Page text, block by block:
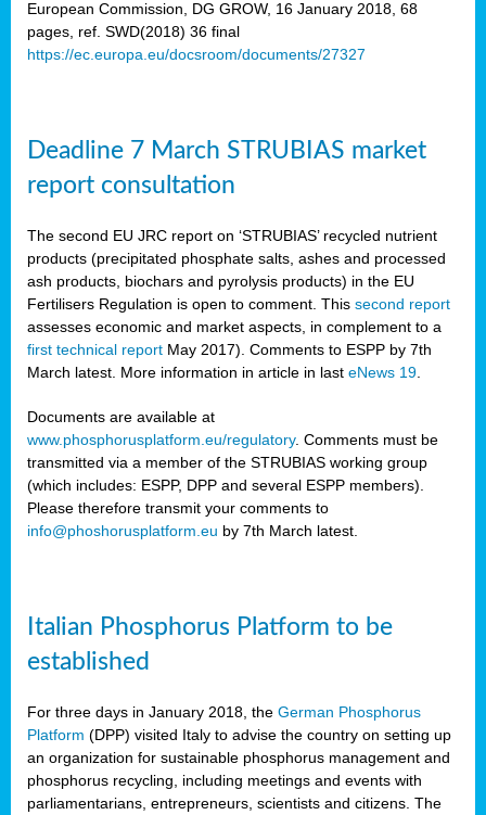
European Commission, DG GROW, 16 January 2018, 68
pages, ref. SWD(2018) 36 final
https://ec.europa.eu/docsroom/documents/27327
Deadline 7 March STRUBIAS market
report consultation
The second EU JRC report on ‘STRUBIAS’ recycled nutrient
products (precipitated phosphate salts, ashes and processed
ash products, biochars and pyrolysis products) in the EU
Fertilisers Regulation is open to comment. This second report
assesses economic and market aspects, in complement to a
first technical report May 2017). Comments to ESPP by 7th
March latest. More information in article in last eNews 19
Documents are available at
www.phosphorusplatform.eu/regulatory. Comments must be
transmitted via a member of the STRUBIAS working group
(which includes: ESPP, DPP and several ESPP members).
Please therefore transmit your comments to
info@phoshorusplatform.eu by 7th March latest.
Italian Phosphorus Platform to be
established
For three days in January 2018, the German Phosphorus
Platform (DPP) visited Italy to advise the country on setting up
an organization for sustainable phosphorus management and
phosphorus recycling, including meetings and events with
parliamentarians, entrepreneurs, scientists and citizens. The